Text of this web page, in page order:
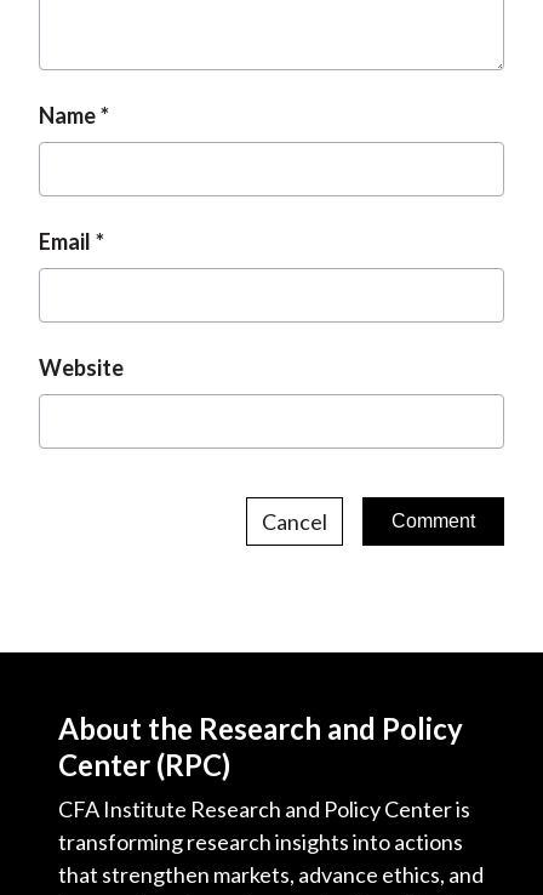
Name
Email
Website
Cancel
About the Research and Policy
Center (RPC)
CFA Institute Research and Policy Center is
transforming research insights into actions
that strengthen markets, advance ethics, and